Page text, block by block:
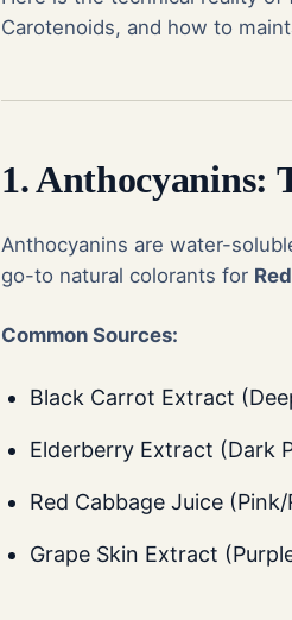
Carotenoids, and how to
1. Anthocyanins:
Anthocyanins are water-
go-to natural colorants for
Common Sources:
Black Carrot Extract
Elderberry Extract (Dark
Red Cabbage Juice (Pink/
Grape Skin Extract